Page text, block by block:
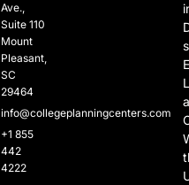
Ave.,
Suite 110
Mount
Pleasant,
SC
29464
info@collegeplanningcenters.com
+1 855
442
4222